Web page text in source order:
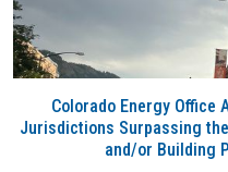
Colorado Energy Office
Jurisdictions Surpassing
and/or Building